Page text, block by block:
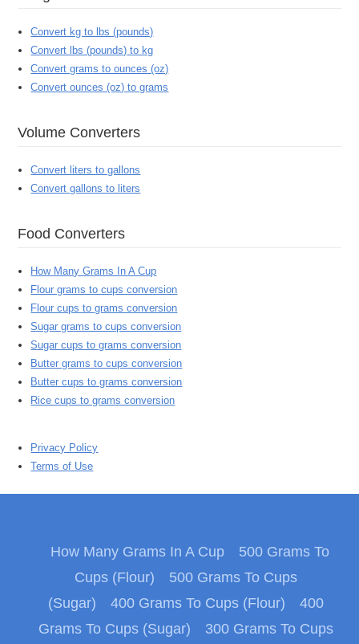
Convert kg to lbs (pounds)
Convert lbs (pounds) to kg
Convert grams to ounces (oz)
Convert ounces (oz) to grams
Volume Converters
Convert liters to gallons
Convert gallons to liters
Food Converters
How Many Grams In A Cup
Flour grams to cups conversion
Flour cups to grams conversion
Sugar grams to cups conversion
Sugar cups to grams conversion
Butter grams to cups conversion
Butter cups to grams conversion
Rice cups to grams conversion
Privacy Policy
Terms of Use
How Many Grams In A Cup
500 Grams To
Cups (Flour)
500 Grams To Cups
(Sugar)
400 Grams To Cups (Flour)
400
Grams To Cups (Sugar)
300 Grams To Cups